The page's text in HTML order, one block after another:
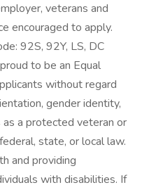
veterans and
encouraged to apply.
92S, 92Y, LS, DC
to be an Equal
without regard
gender identity,
as a protected veteran or
state, or local law.
and providing
with disabilities. If